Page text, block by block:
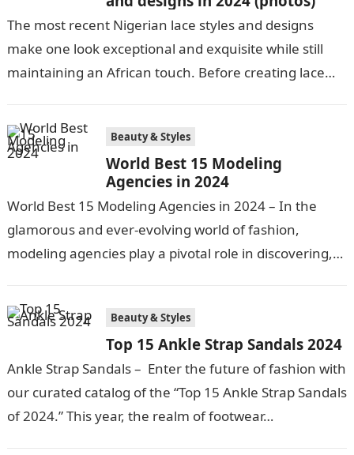
The most recent Nigerian lace styles and designs
make one look exceptional and exquisite while still
maintaining an African touch. Before creating lace
Beauty & Styles
World Best 15 Modeling
Agencies in 2024
World Best 15 Modeling Agencies in 2024 – In the
glamorous and ever-evolving world of fashion,
modeling agencies play a pivotal role in discovering,
Beauty & Styles
Top 15 Ankle Strap Sandals 2024
Ankle Strap Sandals – Enter the future of fashion with
our curated catalog of the “Top 15 Ankle Strap Sandals
of 2024.” This year, the realm of footwear…